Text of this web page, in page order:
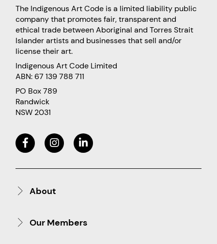
The Indigenous Art Code is a limited liability public
company that promotes fair, transparent and
ethical trade between Aboriginal and Torres Strait
Islander artists and businesses that sell and/or
license their art.
Indigenous Art Code Limited
ABN: 67 139 788 711
PO Box 789
Randwick
NSW 2031
About
Our Members